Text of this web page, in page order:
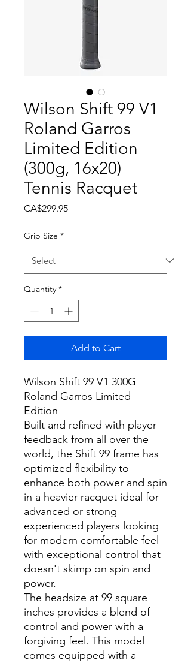
Wilson Shift 99 V1
Roland Garros
Limited Edition
(300g, 16x20)
Tennis Racquet
CA$299.95Price
Grip Size *
Quantity *
Add to Cart
Wilson Shift 99 V1 300G
Roland Garros Limited
Edition
Built and refined with player
feedback from all over the
world, the Shift 99 frame has
optimized flexibility to
enhance both power and spin
in a heavier racquet ideal for
advanced or strong
experienced players looking
for modern comfortable feel
with exceptional control that
doesn't skimp on spin and
power.
The headsize at 99 square
inches provides a blend of
control and power with a
forgiving feel. This model
comes equipped with a